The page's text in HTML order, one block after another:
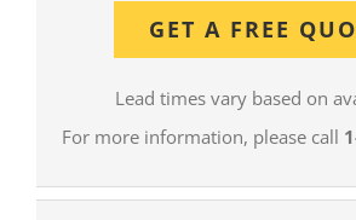
GET A FREE
Lead times vary based on
For more information, please call